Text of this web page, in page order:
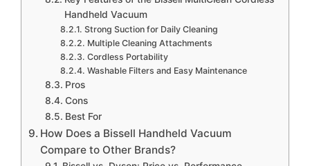
Handheld Vacuum
Strong Suction for Daily Cleaning
Multiple Cleaning Attachments
Cordless Portability
Washable Filters and Easy Maintenance
Pros
Cons
Best For
How Does a Bissell Handheld Vacuum
Compare to Other Brands?